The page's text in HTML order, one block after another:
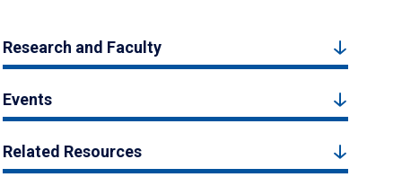
Research and Faculty
Events
Related Resources